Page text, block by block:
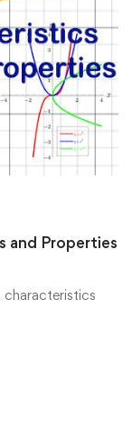
and Properties
characteristics